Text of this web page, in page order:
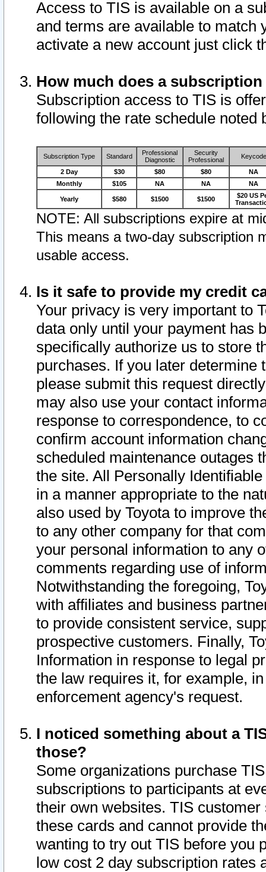
Access to TIS is available on a
and terms are available to match
activate a new account just click
How much does a
Subscription access to TIS is
following the rate schedule noted
Subscription Type Standard
Professional
Diagnostic
Security
Professional
Keycode
2 Day $30 $80 $80
NA
Monthly
$105 NA NA NA
Yearly $580 $1500 $1500
$20 US
NOTE: All subscriptions expire at
This means a two-day subscription
usable access.
Is it safe to provide my credit
Your privacy is very important to
data only until your payment has
specifically authorize us to store
purchases. If you later determine
please submit this request
may also use your contact
response to correspondence, to
confirm account information
scheduled maintenance outages
the site. All Personally
in a manner appropriate to the
also used by Toyota to improve
to any other company for that
your personal information to any
comments regarding use of
Notwithstanding the foregoing,
with affiliates and business
to provide consistent service,
prospective customers. Finally,
Information in response to legal
the law requires it, for example,
enforcement agency's request.
I noticed something about a
those?
Some organizations purchase
subscriptions to participants at
their own websites. TIS
these cards and cannot provide
wanting to try out TIS before you
low cost 2 day subscription rates